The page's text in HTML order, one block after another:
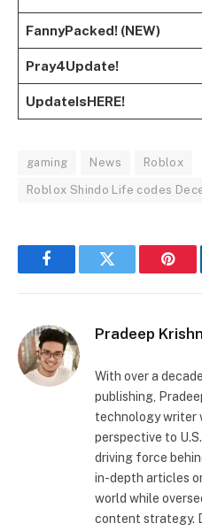
FannyPacked! (NEW)
Pray4Update!
UpdateIsHERE!
gaming News Roblox
Roblox Shindo Life codes
FacebookTwitter
Pradeep
With over a
publishing,
technology writer
perspective to
driving force
in-depth articles
world while
content strategy.